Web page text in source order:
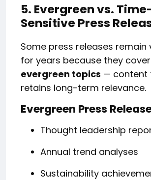
5. Evergreen vs.
Sensitive Press
Some press releases remain
for years because they cover
evergreen topics — content
retains long-term relevance.
Evergreen Press
Thought leadership
Annual trend analyses
Sustainability